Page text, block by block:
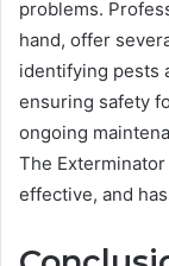
problems.
hand, offer
identifying pests
ensuring safety
ongoing
The
effective, and